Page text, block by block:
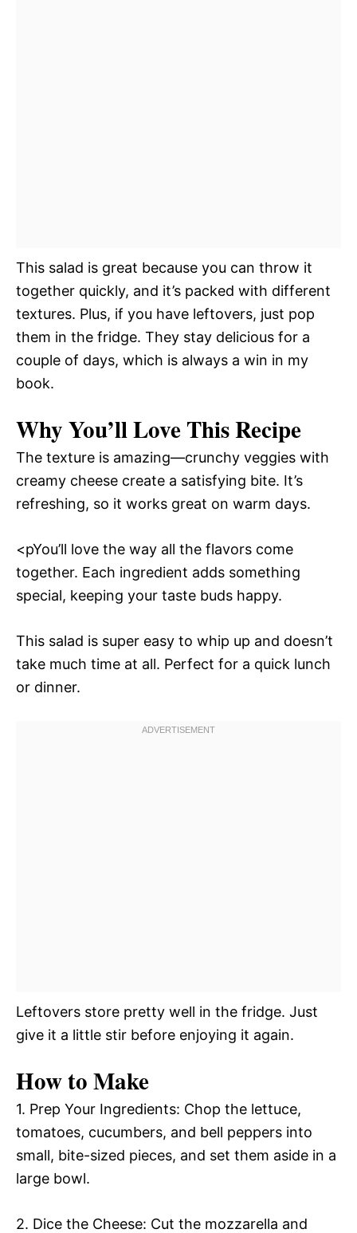
This salad is great because you can throw it
together quickly, and it’s packed with different
textures. Plus, if you have leftovers, just pop
them in the fridge. They stay delicious for a
couple of days, which is always a win in my
book.
Why You’ll Love This Recipe
The texture is amazing—crunchy veggies with
creamy cheese create a satisfying bite. It’s
refreshing, so it works great on warm days.
<pYou’ll love the way all the flavors come
together. Each ingredient adds something
special, keeping your taste buds happy.
This salad is super easy to whip up and doesn’t
take much time at all. Perfect for a quick lunch
or dinner.
Leftovers store pretty well in the fridge. Just
give it a little stir before enjoying it again.
How to Make
1. Prep Your Ingredients: Chop the lettuce,
tomatoes, cucumbers, and bell peppers into
small, bite-sized pieces, and set them aside in a
large bowl.
2. Dice the Cheese: Cut the mozzarella and